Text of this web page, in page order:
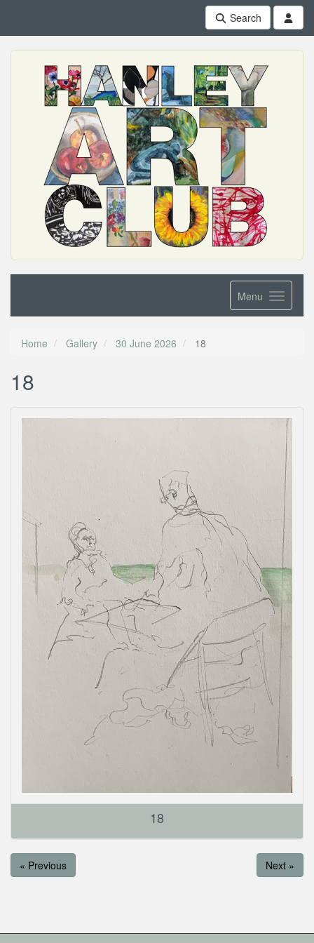
Search
Menu
Home Gallery 30 June 2026 18
18
18
« Previous Next »